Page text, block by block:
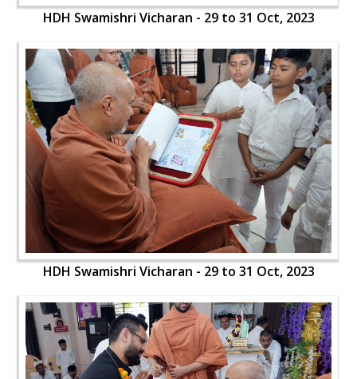
HDH Swamishri Vicharan - 29 to 31 Oct, 2023
HDH Swamishri Vicharan - 29 to 31 Oct, 2023